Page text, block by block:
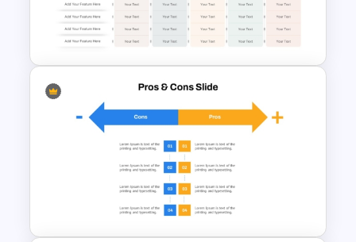
Slide Template For
Comparison
Competitor Comparison
PowerPoint & Google Slides
Template